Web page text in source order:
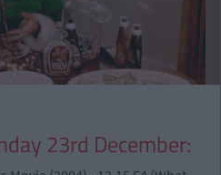
23rd December: